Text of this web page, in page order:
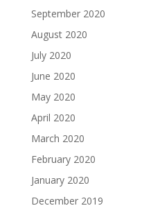
September 2020
August 2020
July 2020
June 2020
May 2020
April 2020
March 2020
February 2020
January 2020
December 2019